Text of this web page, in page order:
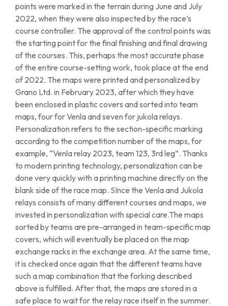
points were marked in the terrain during June and July
2022, when they were also inspected by the race’s
course controller. The approval of the control points was
the starting point for the final finishing and final drawing
of the courses. This, perhaps the most accurate phase
of the entire course-setting work, took place at the end
of 2022. The maps were printed and personalized by
Grano Ltd. in February 2023, after which they have
been enclosed in plastic covers and sorted into team
maps, four for Venla and seven for jukola relays.
Personalization refers to the section-specific marking
according to the competition number of the maps, for
example, “Venla relay 2023, team 123, 3rd leg”. Thanks
to modern printing technology, personalization can be
done very quickly with a printing machine directly on the
blank side of the race map. SInce the Venla and Jukola
relays consists of many different courses and maps, we
invested in personalization with special care.The maps
sorted by teams are pre-arranged in team-specific map
covers, which will eventually be placed on the map
exchange racks in the exchange area. At the same time,
it is checked once again that the different teams have
such a map combination that the forking described
above is fulfilled. After that, the maps are stored in a
safe place to wait for the relay race itself in the summer.